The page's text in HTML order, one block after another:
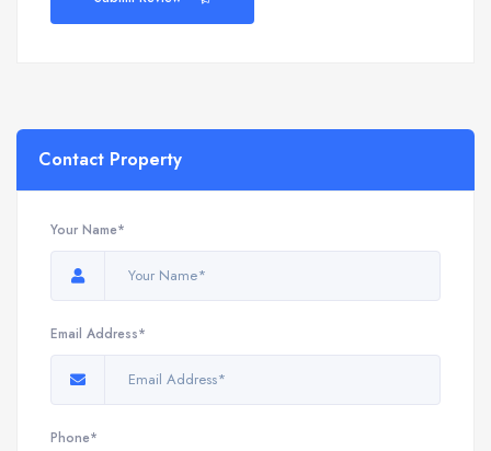
Contact Property
Your Name*
Email Address*
Phone*